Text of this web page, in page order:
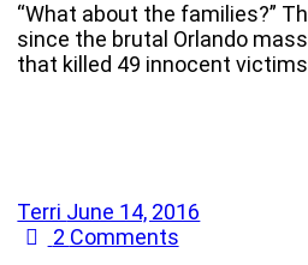
“What about the families?”
since the brutal Orlando
that killed 49 innocent
Terri June 14, 2016
2 Comments